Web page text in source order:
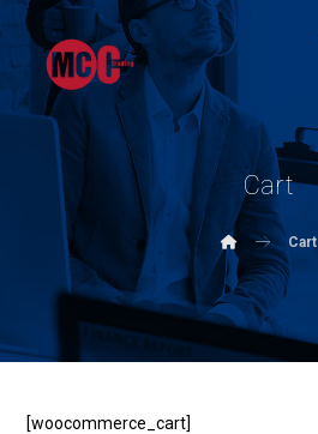
Cart
Cart
[woocommerce_cart]